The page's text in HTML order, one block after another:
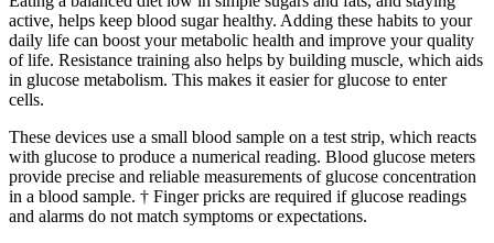
active, helps keep blood sugar healthy. Adding these habits to your
daily life can boost your metabolic health and improve your quality
of life. Resistance training also helps by building muscle, which aids
in glucose metabolism. This makes it easier for glucose to enter
cells.
These devices use a small blood sample on a test strip, which reacts
with glucose to produce a numerical reading. Blood glucose meters
provide precise and reliable measurements of glucose concentration
in a blood sample. † Finger pricks are required if glucose readings
and alarms do not match symptoms or expectations.